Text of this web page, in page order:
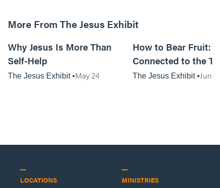
More From The Jesus Exhibit
Why Jesus Is More Than
Self-Help
The Jesus Exhibit May 24
How to Bear Fruit:
Connected to the
The Jesus Exhibit Jun 7
LOCATIONS MINISTRIES